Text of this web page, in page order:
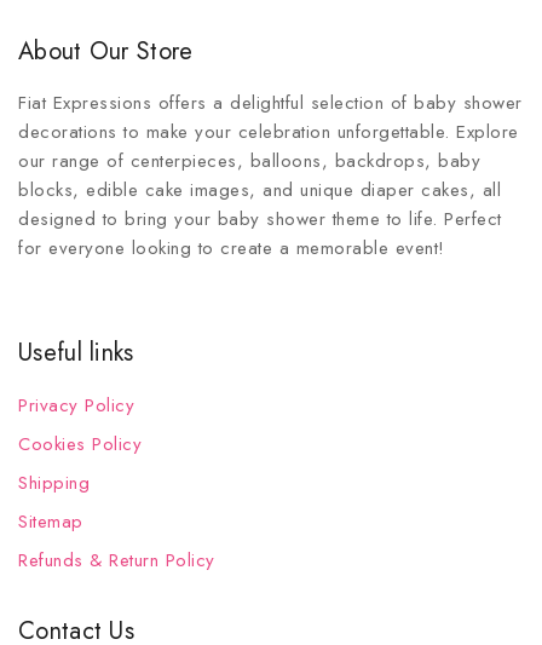
About Our Store
Fiat Expressions offers a delightful selection of baby shower
decorations to make your celebration unforgettable. Explore
our range of centerpieces, balloons, backdrops, baby
blocks, edible cake images, and unique diaper cakes, all
designed to bring your baby shower theme to life. Perfect
for everyone looking to create a memorable event!
Useful links
Privacy Policy
Cookies Policy
Shipping
Sitemap
Refunds & Return Policy
Contact Us